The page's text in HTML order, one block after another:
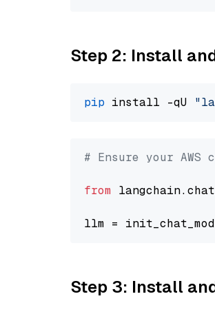
Step 2: Install
pip install -qU
# Ensure your
from
llm =
Step 3: Install